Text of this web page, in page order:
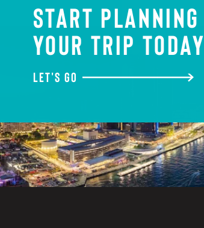
START PLANNING
YOUR TRIP TODAY
LET'S GO